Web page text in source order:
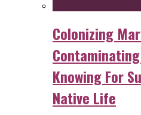
Colonizing
Knowing For
Native Life